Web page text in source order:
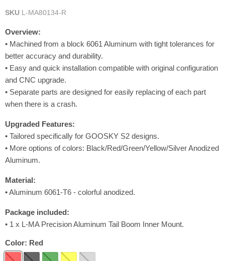
SKU L-MA80134-R
Overview:
• Machined from a block 6061 Aluminum with tight tolerances for
better accuracy and durability.
• Easy and quick installation compatible with original configuration
and CNC upgrade.
• Separate parts are designed for easily replacing of each part
when there is a crash.
Upgraded Features:
• Tailored specifically for GOOSKY S2 designs.
• More options of colors: Black/Red/Green/Yellow/Silver Anodized
Aluminum.
Material:
• Aluminum 6061-T6 - colorful anodized.
Package included:
• 1 x L-MA Precision Aluminum Tail Boom Inner Mount.
Color: Red